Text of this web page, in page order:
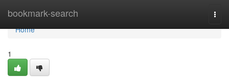
bookmark-search
Home
Home
1